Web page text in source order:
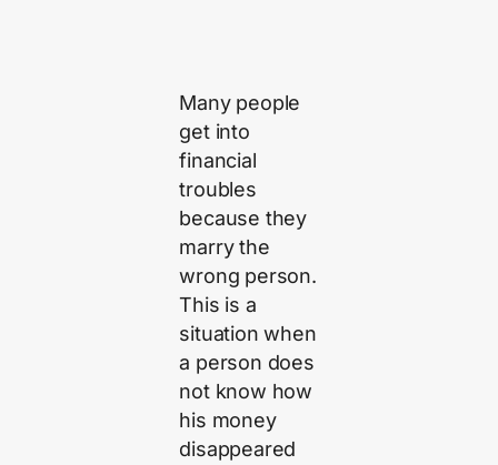
Many people
get into
financial
troubles
because they
marry the
wrong person.
This is a
situation when
a person does
not know how
his money
disappeared